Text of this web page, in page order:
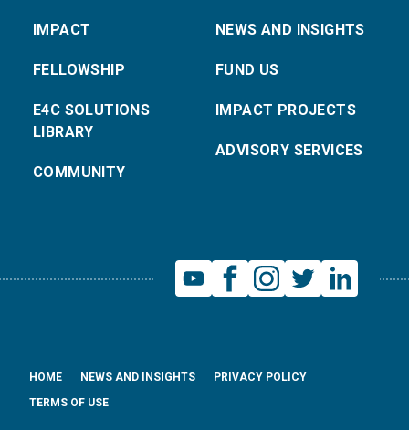
IMPACT
FELLOWSHIP
E4C SOLUTIONS
LIBRARY
COMMUNITY
NEWS AND INSIGHTS
FUND US
IMPACT PROJECTS
ADVISORY SERVICES
HOME NEWS AND INSIGHTS
PRIVACY POLICY
TERMS OF USE